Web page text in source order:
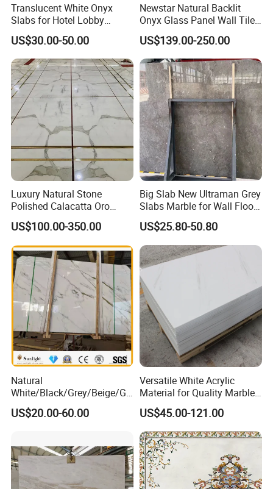
Translucent White Onyx
Slabs for Hotel Lobby
Projects
US$30.00-50.00
Newstar Natural Backlit
Onyx Glass Panel Wall Tile
Countertop Onyx Marble
Slab Transparent White
Onyx Translucent Stone
US$139.00-250.00
Luxury Natural Stone
Polished Calacatta Oro
White Marble for Slab
Feature Wall /
Countertop/Bathroom/Vanit
ytop
US$100.00-350.00
Big Slab New Ultraman Grey
Slabs Marble for Wall Floor
Tiles Living Room and
Bedroom Tile
US$25.80-50.80
Natural
White/Black/Grey/Beige/Gr
een/Brown/Blue/Pink/Red/
Travertine/Limestone/Onyx
Tops/Floor/Wall/Tiles/Build
ing Material
US$20.00-60.00
Versatile White Acrylic
Material for Quality Marble
Surfaces
US$45.00-121.00